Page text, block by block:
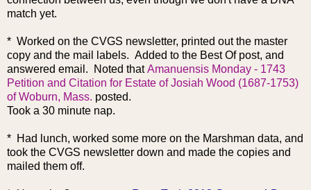
match yet.
* Worked on the CVGS newsletter, printed out the master
copy and the mail labels. Added to the Best Of post, and
answered email. Noted thatAmanuensis Monday - 1743
Petition and Citation for Estate of Josiah Wood (1687-1753)
of Woburn, Mass. posted.
Took a 30 minute nap.
* Had lunch, worked some more on the Marshman data, and
took the CVGS newsletter down and made the copies and
mailed them off.